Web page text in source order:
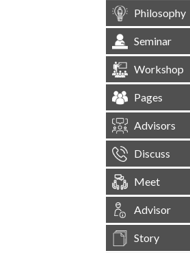
Philosophy
Seminar
Workshop
Pages
Advisors
Discuss
Meet
Advisor
Story